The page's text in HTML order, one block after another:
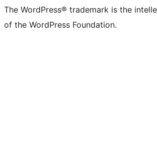
The WordPress® trademark is the
of the WordPress Foundation.